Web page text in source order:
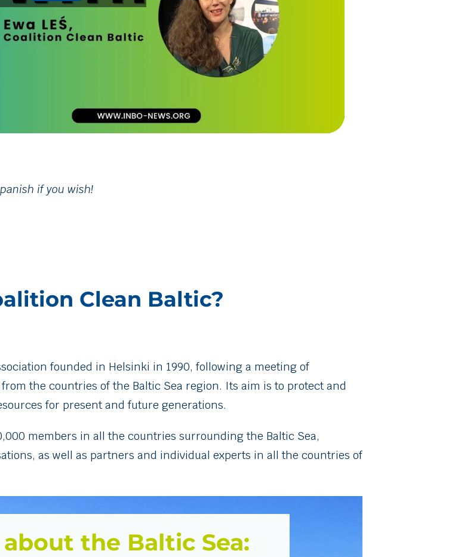
if you wish!
Clean Baltic?
founded in Helsinki in 1990, following a meeting of
the countries of the Baltic Sea region. Its aim is to protect and
for present and future generations.
members in all the countries surrounding the Baltic Sea,
as well as partners and individual experts in all the countries of
the Baltic Sea: